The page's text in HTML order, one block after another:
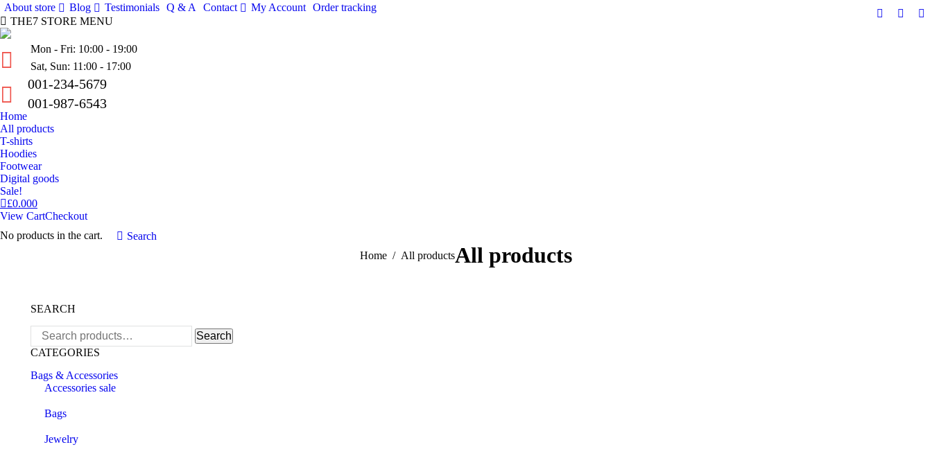
About store Blog Testimonials Q & A Contact My Account Order tracking
THE7 STORE MENU
Facebook
Twitter
Mon - Fri: 10:00 - 19:00
Sat, Sun: 11:00 - 17:00
001-234-5679
001-987-6543
Home
All products
T-shirts
Hoodies
Footwear
Digital goods
Sale!
£0.000
View CartCheckout
No products in the cart.
Search:
Search
You are here:
Home All productsAll products
SEARCH
Search
for:
Search
CATEGORIES
Bags & Accessories
Accessories sale
Bags
Jewelry